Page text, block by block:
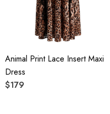
Animal Print Lace Insert Maxi
Dress
$179